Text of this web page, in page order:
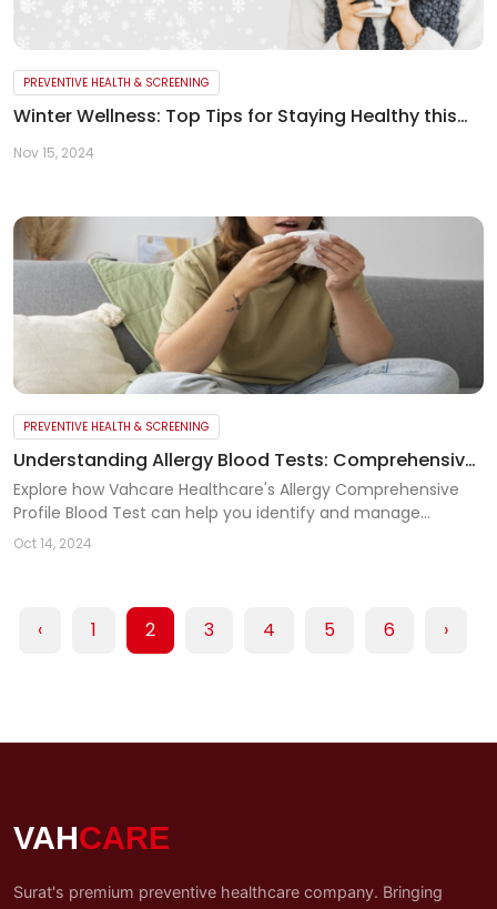
PREVENTIVE HEALTH & SCREENING
Winter Wellness: Top Tips for Staying Healthy this
Season
Nov 15, 2024
PREVENTIVE HEALTH & SCREENING
Understanding Allergy Blood Tests: Comprehensive
Allergy Profile for Better Diagnosis
Explore how Vahcare Healthcare's Allergy Comprehensive
Profile Blood Test can help you identify and manage
allergies to food, pollens, drugs, and environmental factors
Oct 14, 2024
‹ 1 2 3 4 5 6 ›
VAHCARE
Surat's premium preventive healthcare company. Bringing